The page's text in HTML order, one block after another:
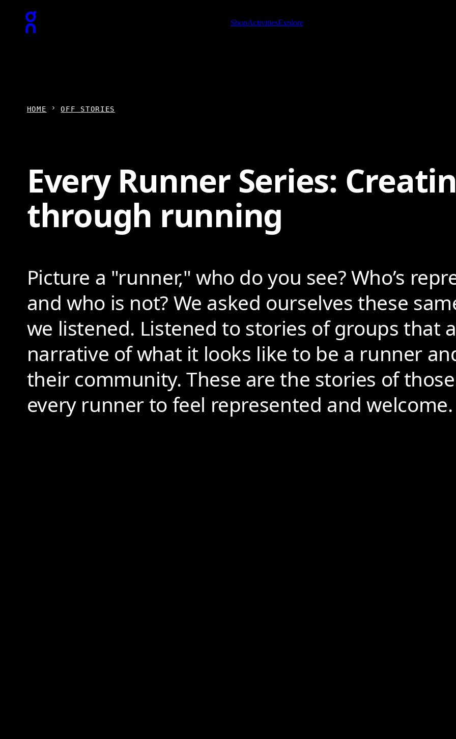
ShopActivitiesExplore
HOME OFF STORIES
Every Runner Series:
through running
Picture a "runner," who do you see? Who’s
and who is not? We asked ourselves these
we listened. Listened to stories of groups that
narrative of what it looks like to be a runner
their community. These are the stories of
every runner to feel represented and welcome.